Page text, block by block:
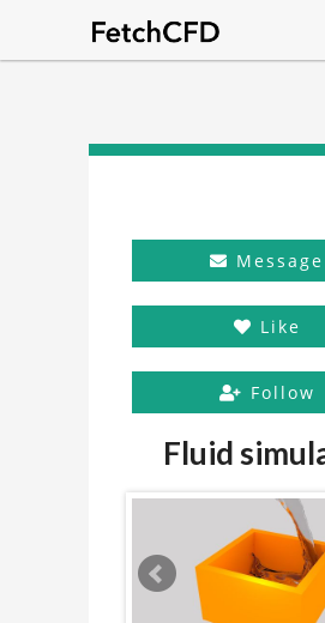
Message
Like
Follow
Fluid